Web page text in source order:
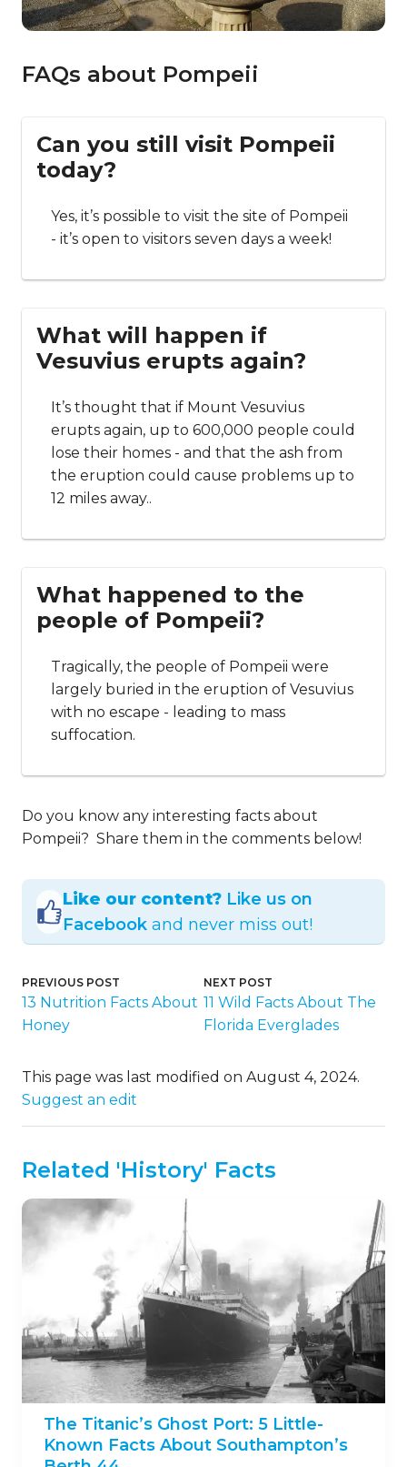
FAQs about Pompeii
Can you still visit Pompeii
today?
Yes, it’s possible to visit the site of Pompeii
- it’s open to visitors seven days a week!
What will happen if
Vesuvius erupts again?
It’s thought that if Mount Vesuvius
erupts again, up to 600,000 people could
lose their homes - and that the ash from
the eruption could cause problems up to
12 miles away..
What happened to the
people of Pompeii?
Tragically, the people of Pompeii were
largely buried in the eruption of Vesuvius
with no escape - leading to mass
suffocation.
Do you know any interesting facts about
Pompeii? Share them in the comments below!
Like our content? Like us on
Facebook and never miss out!
PREVIOUS POST
13 Nutrition Facts About
Honey
NEXT POST
11 Wild Facts About The
Florida Everglades
This page was last modified on August 4, 2024.
Suggest an edit
Related 'History' Facts
The Titanic’s Ghost Port: 5 Little-
Known Facts About Southampton’s